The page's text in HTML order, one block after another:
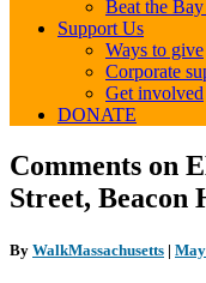
Beat the
Support Us
Ways to give
Corporate
Get involved
DONATE
Comments
on
ENF
33-
Comments on
Street, Beacon
By WalkMassachusetts |